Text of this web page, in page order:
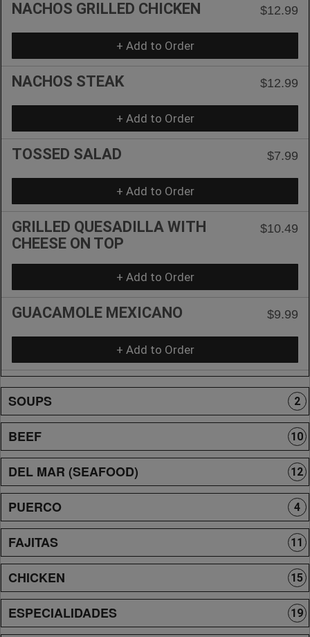
NACHOS GRILLED CHICKEN $12.99
+ Add to Order
NACHOS STEAK $12.99
+ Add to Order
TOSSED SALAD $7.99
+ Add to Order
GRILLED QUESADILLA WITH
CHEESE ON TOP
$10.49
+ Add to Order
GUACAMOLE MEXICANO $9.99
+ Add to Order
SOUPS 2
BEEF 10
DEL MAR (SEAFOOD) 12
PUERCO 4
FAJITAS 11
CHICKEN 15
ESPECIALIDADES 19